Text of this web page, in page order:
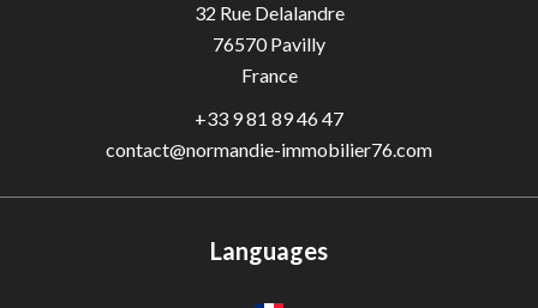
32 Rue Delalandre
76570Pavilly
France
+33 9 81 89 46 47
contact@normandie-immobilier76.com
Languages